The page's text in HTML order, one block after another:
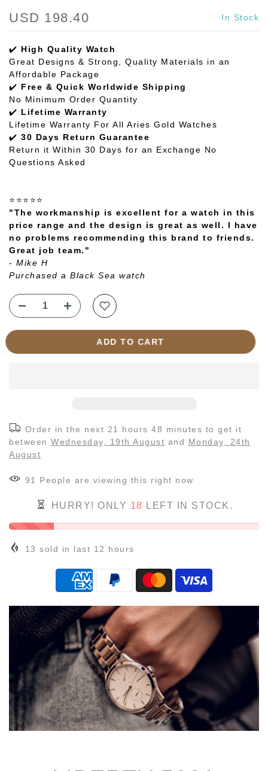
USD 198.40 In Stock
✔️ High Quality Watch
Great Designs & Strong, Quality Materials in an
Affordable Package
✔️ Free & Quick Worldwide Shipping
No Minimum Order Quantity
✔️ Lifetime Warranty
Lifetime Warranty For All Aries Gold Watches
✔️ 30 Days Return Guarantee
Return it Within 30 Days for an Exchange No
Questions Asked
⭐⭐⭐⭐⭐
"The workmanship is excellent for a watch in this
price range and the design is great as well. I have
no problems recommending this brand to friends.
Great job team."
- Mike H
Purchased a Black Sea watch
ADD TO CART
Order in the next 21 hours 48 minutes to get it
between Wednesday, 19th August and Monday, 24th
August
91 People are viewing this right now
HURRY! ONLY 18 LEFT IN STOCK.
13 sold in last 12 hours